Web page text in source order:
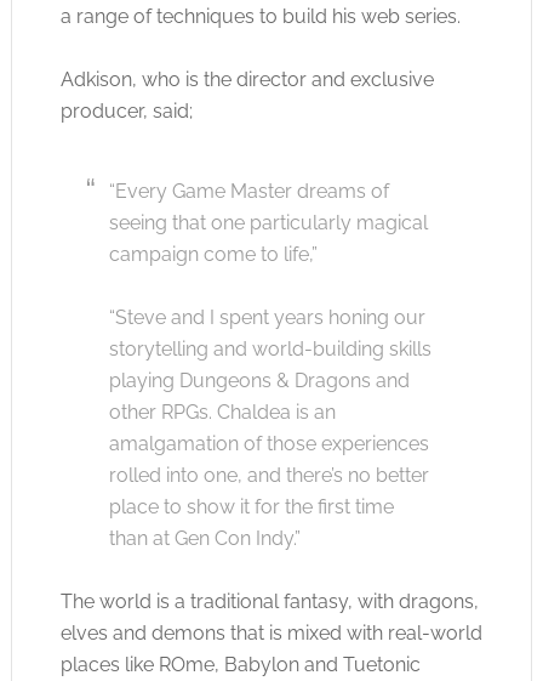
a range of techniques to build his web series.
Adkison, who is the director and exclusive
producer, said;
“Every Game Master dreams of
seeing that one particularly magical
campaign come to life,”
“Steve and I spent years honing our
storytelling and world-building skills
playing Dungeons & Dragons and
other RPGs. Chaldea is an
amalgamation of those experiences
rolled into one, and there’s no better
place to show it for the first time
than at Gen Con Indy.”
The world is a traditional fantasy, with dragons,
elves and demons that is mixed with real-world
places like ROme, Babylon and Tuetonic